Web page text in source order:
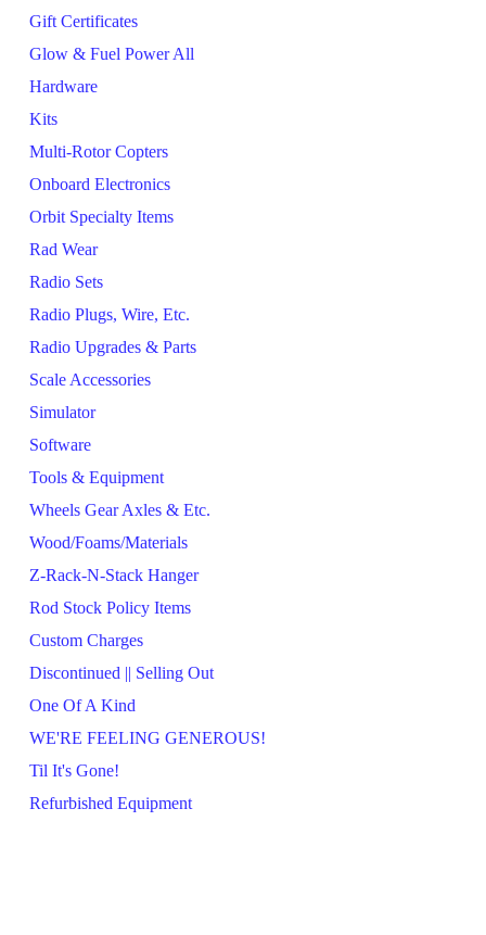
Gift Certificates
Glow & Fuel Power All
Hardware
Kits
Multi-Rotor Copters
Onboard Electronics
Orbit Specialty Items
Rad Wear
Radio Sets
Radio Plugs, Wire, Etc.
Radio Upgrades & Parts
Scale Accessories
Simulator
Software
Tools & Equipment
Wheels Gear Axles & Etc.
Wood/Foams/Materials
Z-Rack-N-Stack Hanger
Rod Stock Policy Items
Custom Charges
Discontinued || Selling Out
One Of A Kind
WE'RE FEELING GENEROUS!
Til It's Gone!
Refurbished Equipment